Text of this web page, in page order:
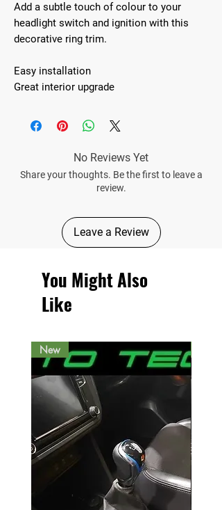
Add a subtle touch of colour to your
headlight switch and ignition with this
decorative ring trim.
Easy installation
Great interior upgrade
No Reviews Yet
Share your thoughts. Be the first to leave a
review.
Leave a Review
You Might Also
Like
New